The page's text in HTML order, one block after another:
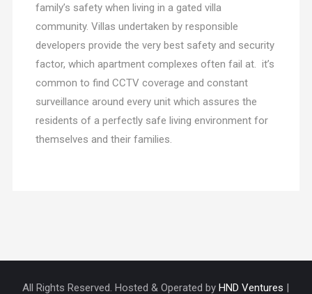
family’s safety when living in a gated villa
community. Villas undertaken by responsible
developers provide the very best safety and security
factor, which apartment complexes often fail at. it’s
common to find CCTV coverage and constant
surveillance around every unit which assures the
residents of a perfectly safe living environment for
themselves and their families.
All Rights Reserved. Hosted & Operated byHND Ventures |